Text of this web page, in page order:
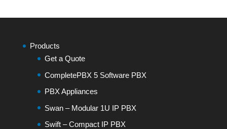
Products
Get a Quote
CompletePBX 5 Software PBX
PBX Appliances
Swan – Modular 1U IP PBX
Swift – Compact IP PBX